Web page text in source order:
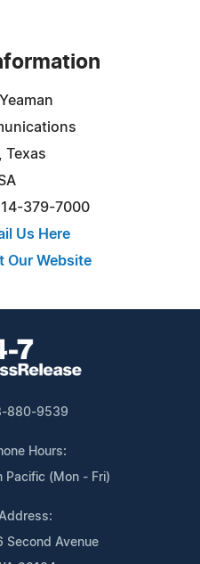
Texas
379-7000
Us Here
Our Website
880-9539
Hours:
(Mon - Fri)
Second Avenue